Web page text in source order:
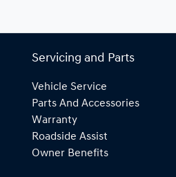
Servicing and Parts
Vehicle Service
Parts And Accessories
Warranty
Roadside Assist
Owner Benefits